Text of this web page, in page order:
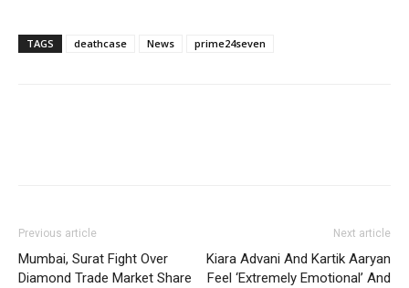
TAGS deathcase News prime24seven
Previous article
Mumbai, Surat Fight Over
Diamond Trade Market Share
Next article
Kiara Advani And Kartik Aaryan
Feel ‘Extremely Emotional’ And